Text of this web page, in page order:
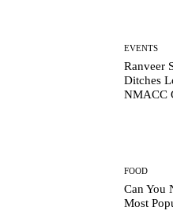
EVENTS
Ranveer
Ditches
NMACC
FOOD
Can You
Most